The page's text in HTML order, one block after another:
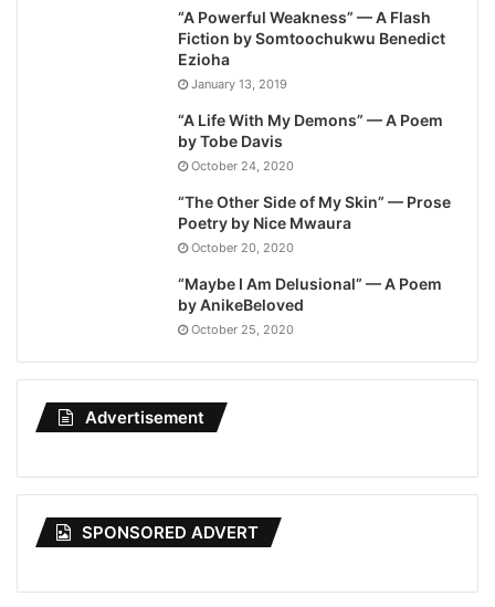
“A Powerful Weakness” — A Flash
Fiction by Somtoochukwu Benedict
Ezioha
January 13, 2019
“A Life With My Demons” — A Poem
by Tobe Davis
October 24, 2020
“The Other Side of My Skin” — Prose
Poetry by Nice Mwaura
October 20, 2020
“Maybe I Am Delusional” — A Poem
by AnikeBeloved
October 25, 2020
Advertisement
SPONSORED ADVERT